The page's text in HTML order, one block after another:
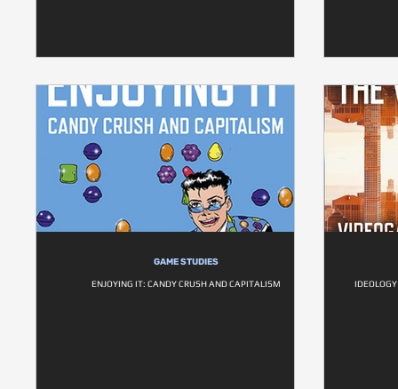
GAME STUDIES
ENJOYING IT: CANDY CRUSH AND CAPITALISM